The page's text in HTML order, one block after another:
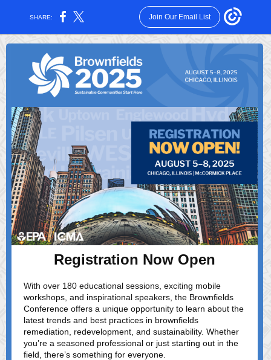
SHARE: Join Our Email List
Registration Now Open
With over 180 educational sessions, exciting mobile
workshops, and inspirational speakers, the Brownfields
Conference offers a unique opportunity to learn about the
latest trends and best practices in brownfields
remediation, redevelopment, and sustainability. Whether
you’re a seasoned professional or just starting out in the
field, there’s something for everyone.